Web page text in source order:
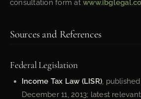
consultation form at
Sources and References
Federal Legislation
Income Tax Law (LISR) ,
December 11, 2013; latest